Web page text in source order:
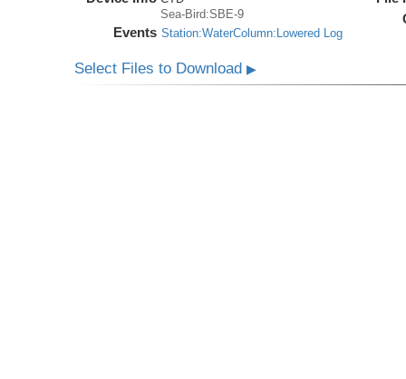
Sea-Bird:SBE-9
Events Station:WaterColumn:Lowered Log
Select Files to Download▶